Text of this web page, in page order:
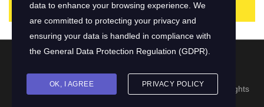
© 2026 Copyright Srushti Software Systems Pvt. Ltd. | All rights
data to enhance your browsing experience. We
are committed to protecting your privacy and
ensuring your data is handled in compliance with
the General Data Protection Regulation (GDPR)
OK, I AGREE PRIVACY POLICY